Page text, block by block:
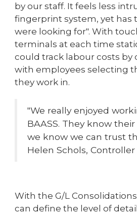
by our staff. It feels less
fingerprint system, yet has
were looking for". With
terminals at each time
could track labour costs
with employees selecting
they work in.
"We really enjoyed
BAASS. They know
we know we can trust
Helen Schols, Controller
With the G/L
can define the level of